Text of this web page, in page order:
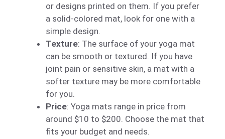
or designs printed on them. If you prefer
a solid-colored mat, look for one with a
simple design.
Texture: The surface of your yoga mat
can be smooth or textured. If you have
joint pain or sensitive skin, a mat with a
softer texture may be more comfortable
for you.
Price: Yoga mats range in price from
around $10 to $200. Choose the mat that
fits your budget and needs.